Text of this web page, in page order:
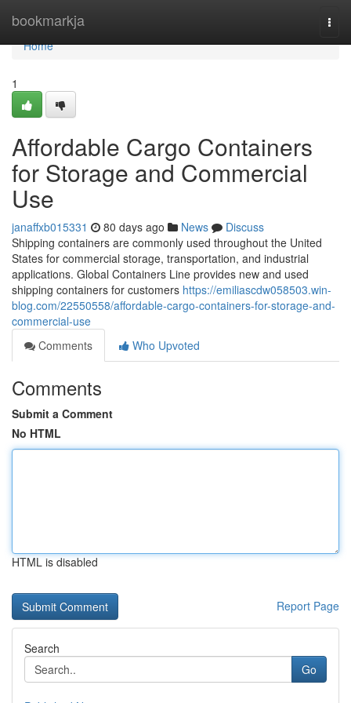
bookmarkja
Home
Home
1
Affordable Cargo Containers
for Storage and Commercial
Use
janaffxb015331 80 days ago News
Discuss
Shipping containers are commonly used throughout the United
States for commercial storage, transportation, and industrial
applications. Global Containers Line provides new and used
shipping containers for customers https://emiliascdw058503.win-
blog.com/22550558/affordable-cargo-containers-for-storage-and-
commercial-use
Comments
Who Upvoted
Comments
Submit a Comment
No HTML
HTML is disabled
Report Page
Search
Go